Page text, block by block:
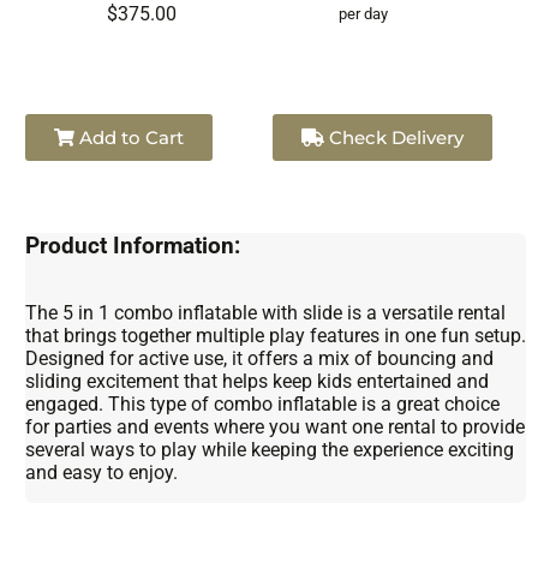
$375.00 per day
Add to Cart Check Delivery
Product Information:
The 5 in 1 combo inflatable with slide is a versatile rental
that brings together multiple play features in one fun setup.
Designed for active use, it offers a mix of bouncing and
sliding excitement that helps keep kids entertained and
engaged. This type of combo inflatable is a great choice
for parties and events where you want one rental to provide
several ways to play while keeping the experience exciting
and easy to enjoy.